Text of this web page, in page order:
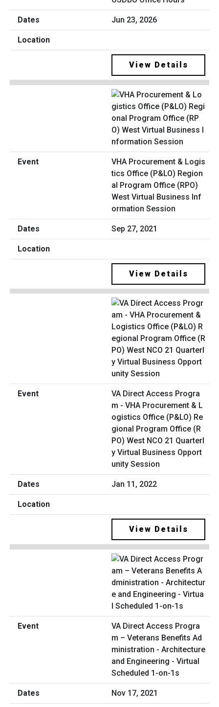
Jun 23, 2026
View Details
VHA Procurement & Logis
tics Office (P&LO) Region
al Program Office (RPO)
West Virtual Business Inf
ormation Session
Sep 27, 2021
View Details
VA Direct Access Progra
m - VHA Procurement & L
ogistics Office (P&LO) Re
gional Program Office (R
PO) West NCO 21 Quarterl
y Virtual Business Opport
unity Session
Jan 11, 2022
View Details
VA Direct Access Progra
m – Veterans Benefits Ad
ministration - Architecture
and Engineering - Virtual
Scheduled 1-on-1s
Nov 17, 2021